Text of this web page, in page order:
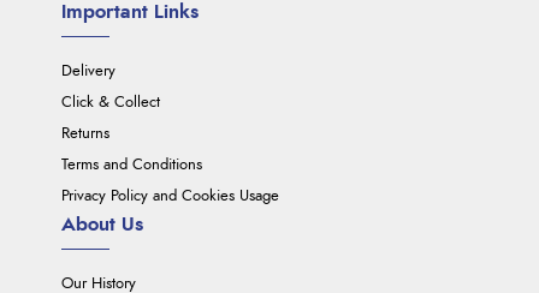
Important Links
Delivery
Click & Collect
Returns
Terms and Conditions
Privacy Policy and Cookies Usage
About Us
Our History